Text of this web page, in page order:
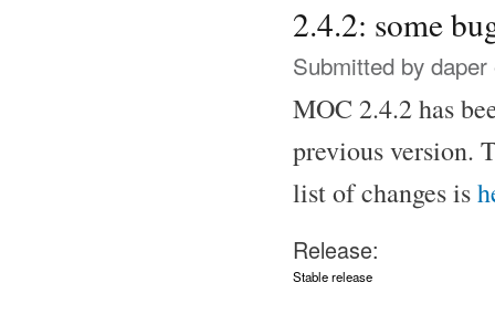
2.4.2: some
Submitted by daper
MOC 2.4.2 has
previous version.
list of changes is
Release:
Stable release